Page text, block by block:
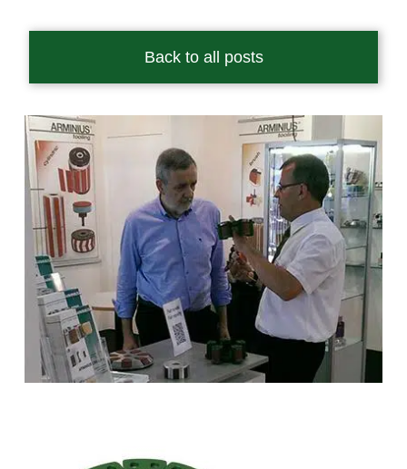
Back to all posts